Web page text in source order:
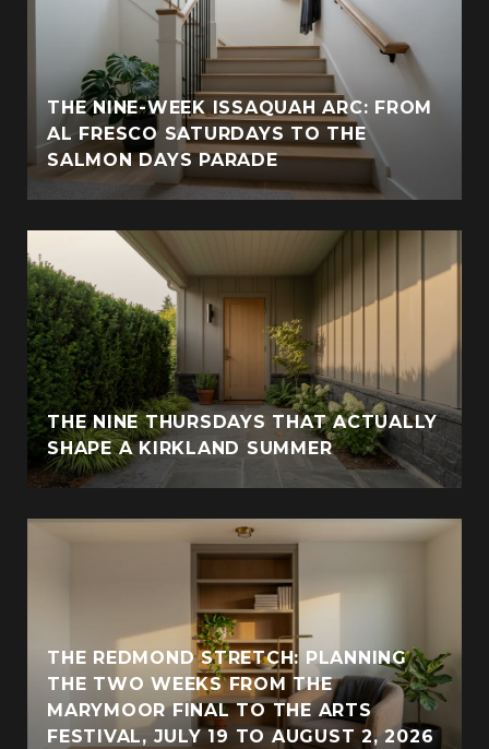
THE NINE-WEEK ISSAQUAH ARC: FROM
AL FRESCO SATURDAYS TO THE
SALMON DAYS PARADE
THE NINE THURSDAYS THAT ACTUALLY
SHAPE A KIRKLAND SUMMER
THE REDMOND STRETCH: PLANNING
THE TWO WEEKS FROM THE
MARYMOOR FINAL TO THE ARTS
FESTIVAL, JULY 19 TO AUGUST 2, 2026